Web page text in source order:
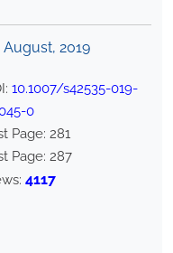
August, 2019
10.1007/s42535-019-
0
Page: 281
Page: 287
4117